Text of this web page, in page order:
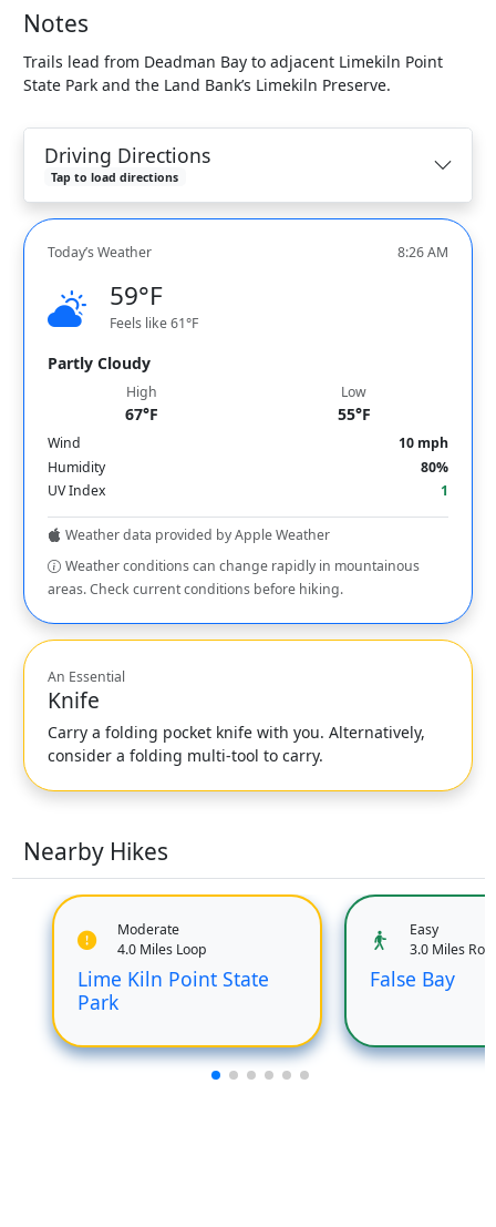
Notes
Trails lead from Deadman Bay to adjacent Limekiln Point
State Park and the Land Bank’s Limekiln Preserve.
Driving Directions
Tap to load directions
Today’s Weather 8:26 AM
59°F
Feels like 61°F
Partly Cloudy
High
67°F
Low
55°F
Wind
10 mph
Humidity
80%
UV Index
1
Weather data provided by Apple Weather
Weather conditions can change rapidly in mountainous
areas. Check current conditions before hiking.
An Essential
Knife
Carry a folding pocket knife with you. Alternatively,
consider a folding multi-tool to carry.
Nearby Hikes
Moderate
4.0 Miles Loop
Lime Kiln Point State
Park
Easy
3.0 Miles
False Bay